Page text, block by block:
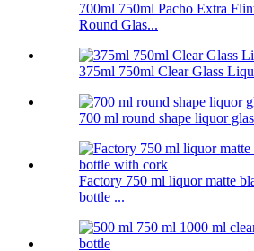
700ml 750ml Pacho Extra
Round Glas...
375ml 750ml Clear Glass
700 ml round shape liquor
Factory 750 ml liquor matte
bottle ...